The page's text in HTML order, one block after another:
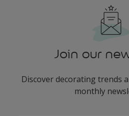
Join our
Discover decorating trends
monthly